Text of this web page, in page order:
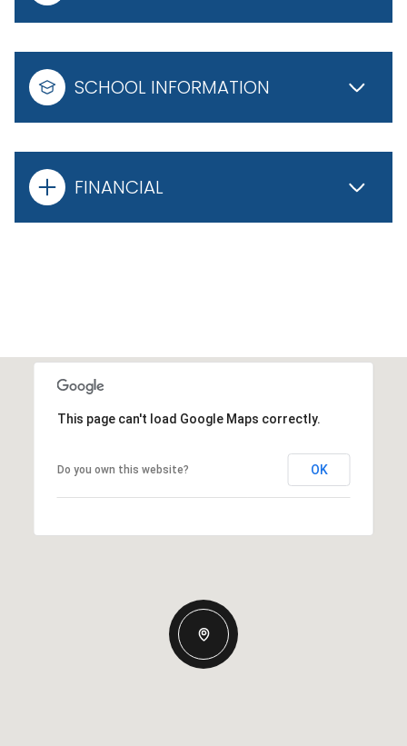
SCHOOL INFORMATION
FINANCIAL
This page can't load Google Maps correctly.
Do you own this website? OK